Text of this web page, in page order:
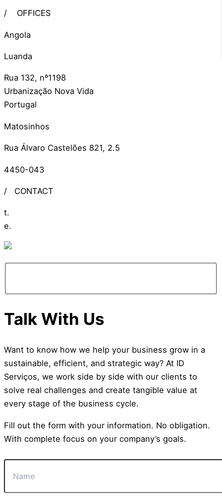
/ OFFICES
Angola
Luanda
Rua 132, nº1198
Urbanização Nova Vida
Portugal
Matosinhos
Rua Álvaro Castelões 821, 2.5
4450-043
/ CONTACT
t.
e.
Talk With Us
Want to know how we help your business grow in a
sustainable, efficient, and strategic way? At ID
Serviços, we work side by side with our clients to
solve real challenges and create tangible value at
every stage of the business cycle.
Fill out the form with your information. No obligation.
With complete focus on your company’s goals.